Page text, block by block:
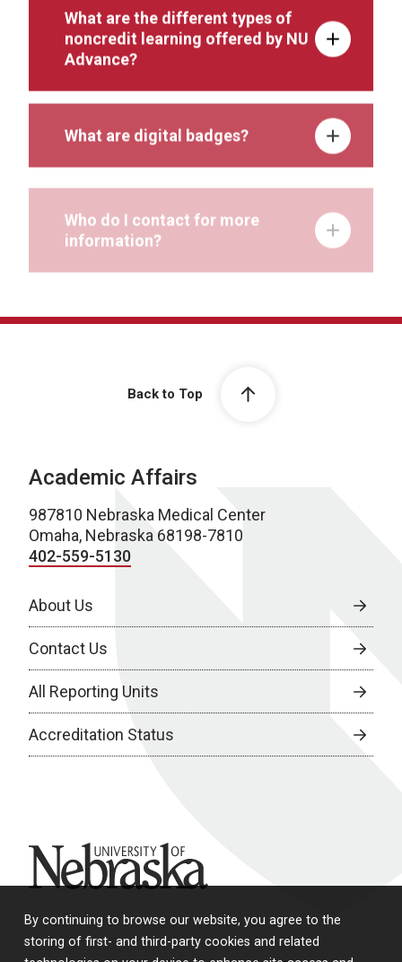
By continuing to browse our website, you agree to the
storing of first- and third-party cookies and related
What are the different types of
noncredit learning offered by NU
Advance?
What are digital badges?
Who do I contact for more
information?
Back to Top
Academic Affairs
987810 Nebraska Medical Center
Omaha, Nebraska 68198-7810
402-559-5130
About Us
Contact Us
All Reporting Units
Accreditation Status
University of Nebraska